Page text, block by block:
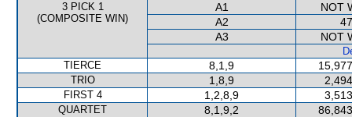
3 PICK 1
(COMPOSITE WIN)
A1
NOT
A2
A3
NOT
TIERCE
8,1,9
TRIO 1,8,9
FIRST 4 1,2,8,9
QUARTET 8,1,9,2